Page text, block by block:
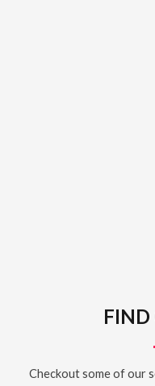
FIND
Checkout some of our